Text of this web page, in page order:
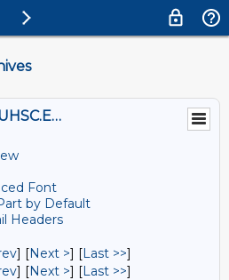
omrf-isg@SPEEDY.OUHSC.EDU
Font
by Default
Headers
] [Next >] [Last >>]
] [Next >] [Last >>]